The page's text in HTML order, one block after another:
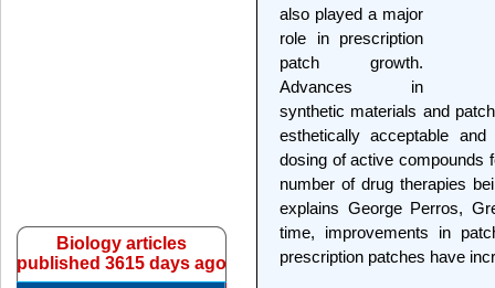
also played a major
role in prescription
patch growth.
Advances in
synthetic materials and
esthetically acceptable
dosing of active compounds
number of drug therapies
explains George Perros,
time, improvements in
prescription patches have
Biology articles
published 3615 days ago